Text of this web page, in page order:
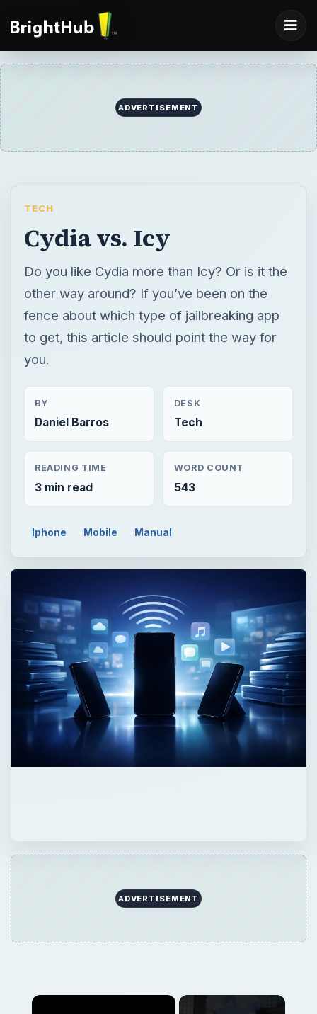
ADVERTISEMENT
TECH
Cydia vs. Icy
Do you like Cydia more than Icy? Or is it the
other way around? If you’ve been on the
fence about which type of jailbreaking app
to get, this article should point the way for
you.
BY
Daniel Barros
DESK
Tech
READING TIME
3 min read
WORD COUNT
543
Iphone Mobile Manual
ADVERTISEMENT
×